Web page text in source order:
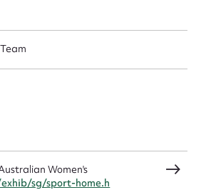
Women's
sg/sport-home.h